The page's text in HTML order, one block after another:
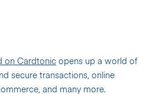
on Cardtonic opens up a world of
secure transactions, online
and many more.